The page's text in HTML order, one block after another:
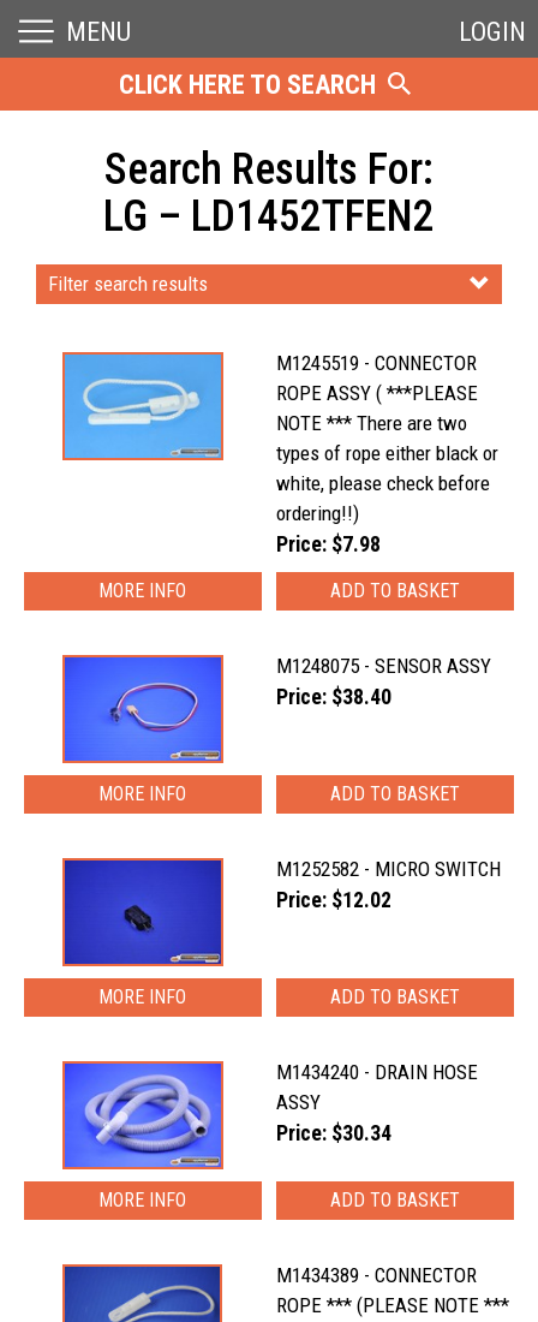
MENU
LOGIN
CLICK HERE TO SEARCH
Search Results For:
LG – LD1452TFEN2
Filter search results
M1245519 - CONNECTOR
ROPE ASSY ( ***PLEASE
NOTE *** There are two
types of rope either black or
white, please check before
ordering!!)
Price: $7.98
MORE INFO
M1248075 - SENSOR ASSY
Price: $38.40
MORE INFO
M1252582 - MICRO SWITCH
Price: $12.02
MORE INFO
M1434240 - DRAIN HOSE
ASSY
Price: $30.34
MORE INFO
M1434389 - CONNECTOR
ROPE *** (PLEASE NOTE ***